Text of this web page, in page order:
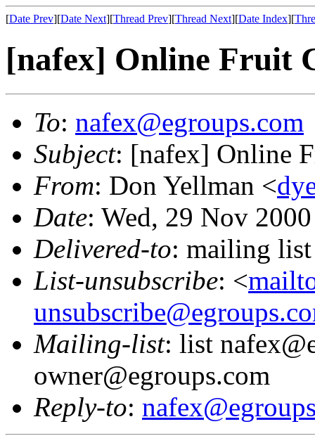
[Date Prev][Date Next][Thread Prev][Thread Next][Date Index][
[nafex] Online Fruit
To: nafex@egroups.com
Subject: [nafex] Online
From: Don Yellman <
Date: Wed, 29 Nov
Delivered-to: mailing list
List-unsubscribe: <
Mailing-list: list
owner@egroups.com
Reply-to: